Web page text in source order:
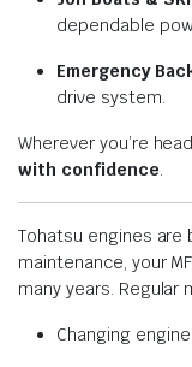
dependable
Emergency
drive system.
Wherever you’re
with confidence.
Tohatsu engines are
maintenance, your
many years. Regular
Changing